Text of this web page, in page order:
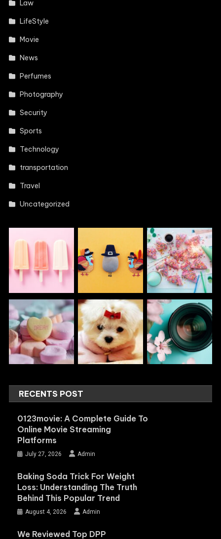
Law
LifeStyle
Movie
News
Perfumes
Photography
Security
Sports
Technology
transportation
Travel
Uncategorized
RECENTS POST
0123movie: A Complete Guide To
Online Movie Streaming
Platforms
July 27, 2026 Admin
Baking Soda Trick For Weight
Loss: Understanding The Truth
Behind This Popular Trend
August 4, 2026 Admin
We Reviewed Top DPP